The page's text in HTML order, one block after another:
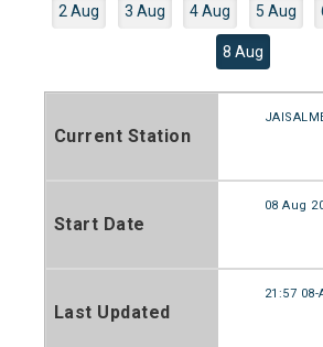
2 Aug 3 Aug 4 Aug 5 Aug
8 Aug
Current Station
Start Date
08 Aug
Last Updated
21:57